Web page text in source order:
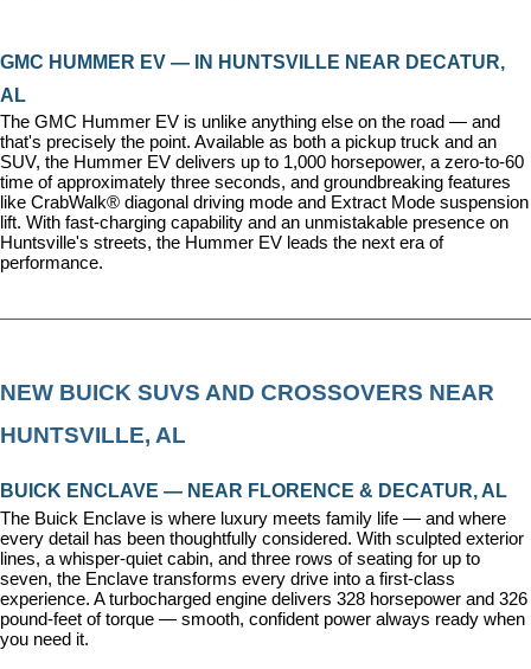
GMC HUMMER EV — IN HUNTSVILLE NEAR DECATUR,
AL
The GMC Hummer EV is unlike anything else on the road — and
that's precisely the point. Available as both a pickup truck and an
SUV, the Hummer EV delivers up to 1,000 horsepower, a zero-to-60
time of approximately three seconds, and groundbreaking features
like CrabWalk® diagonal driving mode and Extract Mode suspension
lift. With fast-charging capability and an unmistakable presence on
Huntsville's streets, the Hummer EV leads the next era of
performance.
NEW BUICK SUVS AND CROSSOVERS NEAR
HUNTSVILLE, AL
BUICK ENCLAVE — NEAR FLORENCE & DECATUR, AL
The Buick Enclave is where luxury meets family life — and where
every detail has been thoughtfully considered. With sculpted exterior
lines, a whisper-quiet cabin, and three rows of seating for up to
seven, the Enclave transforms every drive into a first-class
experience. A turbocharged engine delivers 328 horsepower and 326
pound-feet of torque — smooth, confident power always ready when
you need it.